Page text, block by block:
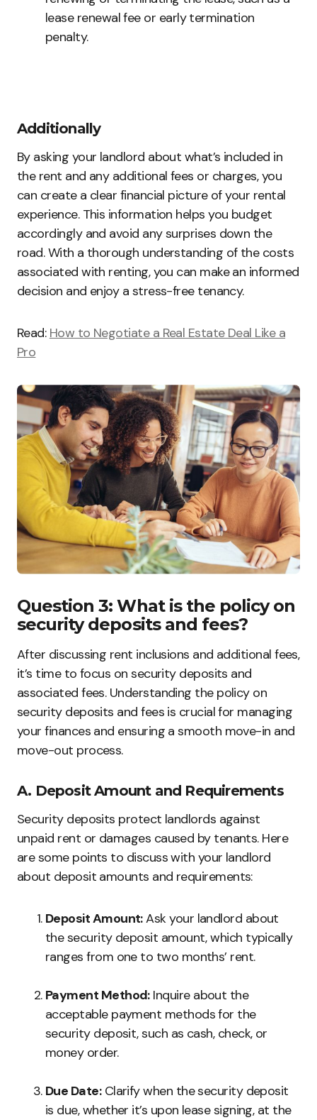
lease renewal fee or early termination
penalty.
Additionally
By asking your landlord about what’s included in
the rent and any additional fees or charges, you
can create a clear financial picture of your rental
experience. This information helps you budget
accordingly and avoid any surprises down the
road. With a thorough understanding of the costs
associated with renting, you can make an informed
decision and enjoy a stress-free tenancy.
Read: How to Negotiate a Real Estate Deal Like a
Pro
Question 3: What is the policy on
security deposits and fees?
After discussing rent inclusions and additional fees,
it’s time to focus on security deposits and
associated fees. Understanding the policy on
security deposits and fees is crucial for managing
your finances and ensuring a smooth move-in and
move-out process.
A. Deposit Amount and Requirements
Security deposits protect landlords against
unpaid rent or damages caused by tenants. Here
are some points to discuss with your landlord
about deposit amounts and requirements:
Deposit Amount:Ask your landlord about
the security deposit amount, which typically
ranges from one to two months’ rent.
Payment Method:Inquire about the
acceptable payment methods for the
security deposit, such as cash, check, or
money order.
Due Date:Clarify when the security deposit
is due, whether it’s upon lease signing, at the